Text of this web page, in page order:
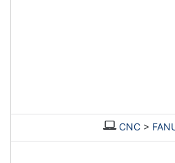
CNC>